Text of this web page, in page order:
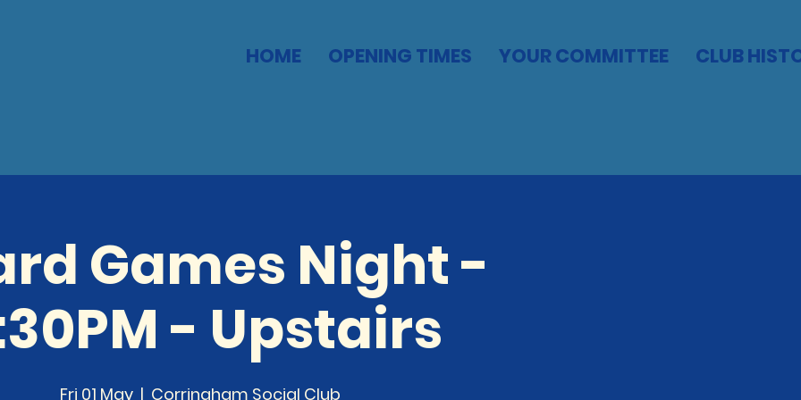
HOME OPENING TIMES YOUR COMMITTEE CLUB
Games Night -
- Upstairs
Fri 01 May
  |
Corringham Social Club